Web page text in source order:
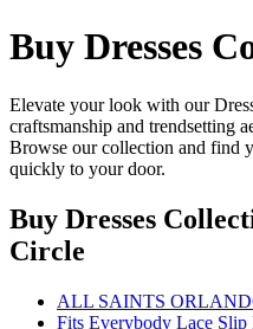
Buy Dresses
Elevate your look with our
craftsmanship and trendsetting
Browse our collection and find
quickly to your door.
Buy Dresses
Circle
ALL SAINTS
Fits Everybody Lace Slip